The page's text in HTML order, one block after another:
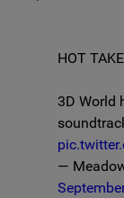
HOT
3D World
—